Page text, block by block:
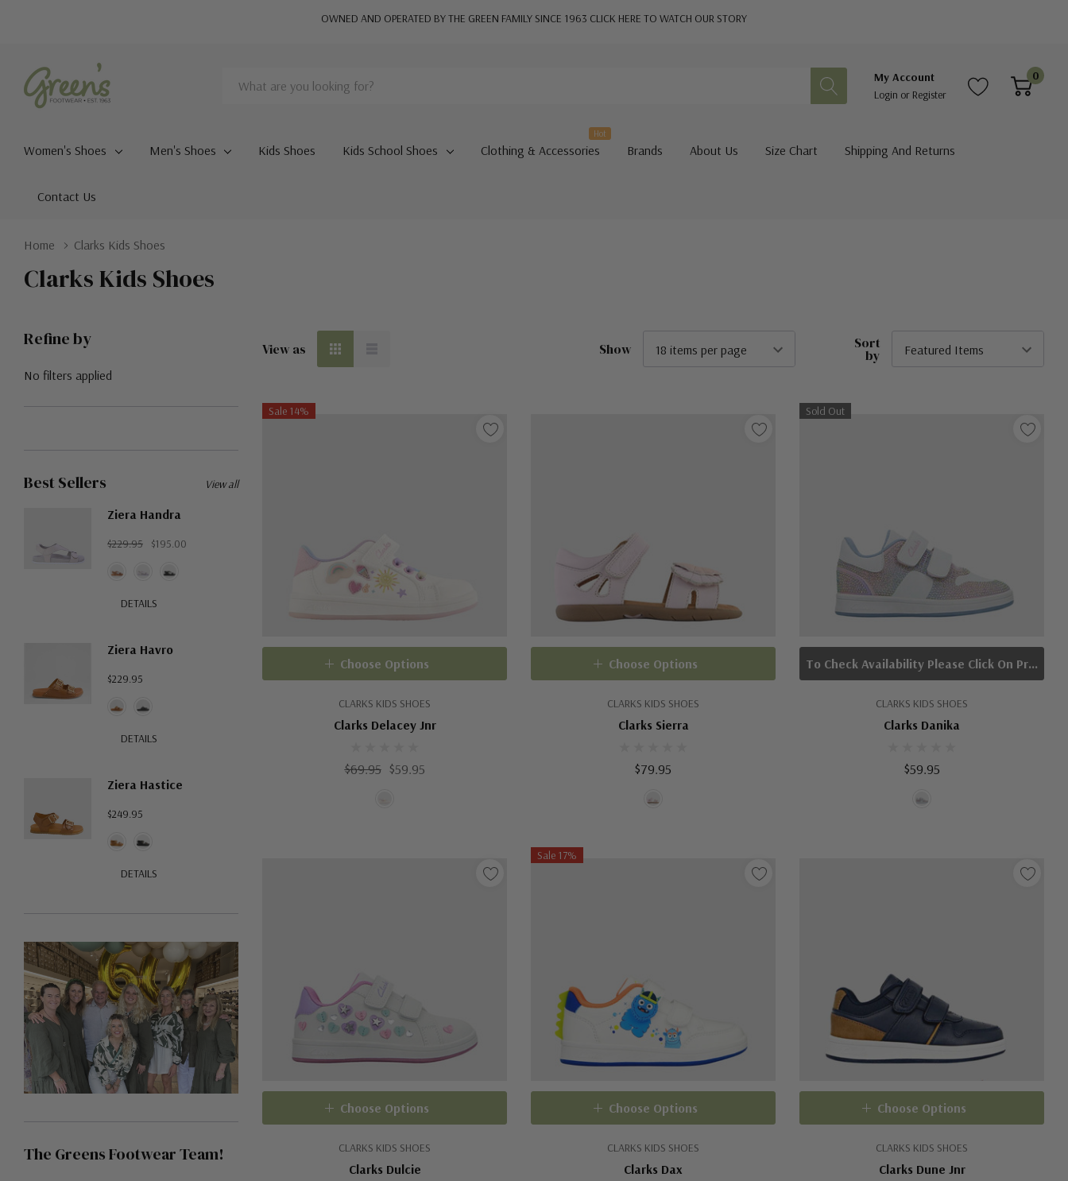
OWNED AND OPERATED BY THE GREEN FAMILY SINCE 1963 CLICK HERE TO WATCH OUR STORY
Search
My Account
Login or Register
0
Women's Shoes Men's Shoes Kids Shoes Kids School Shoes Clothing & Accessories
Hot
Brands About Us Size Chart Shipping And Returns
Contact Us
Home Clarks Kids Shoes
Clarks Kids Shoes
Refine by
No filters applied
Best Sellers
Ziera Handra
$229.95 $195.00
DETAILS
Ziera Havro
$229.95
DETAILS
Ziera Hastice
$249.95
DETAILS
View all
The Greens Footwear Team!
View as Show Sort
by
Sale 14%
CLARKS KIDS SHOES
Clarks Delacey Jnr
$69.95 $59.95
Choose Options
CLARKS KIDS SHOES
Clarks Sierra
$79.95
Choose Options
Sold Out
CLARKS KIDS SHOES
Clarks Danika
$59.95
To Check Availability Please Click On Product Query
CLARKS KIDS SHOES
Clarks Dulcie
Choose Options
Sale 17%
CLARKS KIDS SHOES
Clarks Dax
Choose Options
CLARKS KIDS SHOES
Clarks Dune Jnr
Choose Options